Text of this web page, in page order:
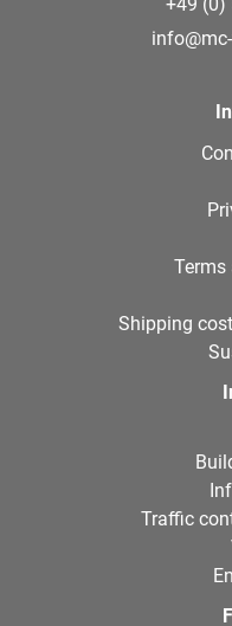
Terms
Shipping
Traffic